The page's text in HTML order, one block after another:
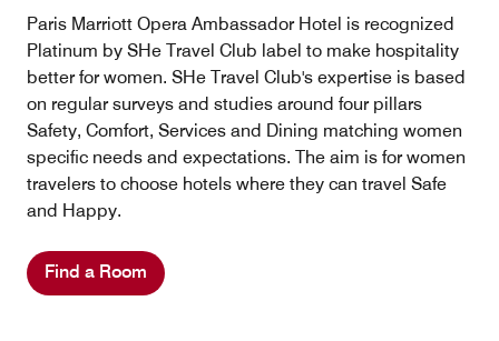
Paris Marriott Opera Ambassador Hotel is recognized
Platinum by SHe Travel Club label to make hospitality
better for women. SHe Travel Club's expertise is based
on regular surveys and studies around four pillars
Safety, Comfort, Services and Dining matching women
specific needs and expectations. The aim is for women
travelers to choose hotels where they can travel Safe
and Happy.
Find a Room